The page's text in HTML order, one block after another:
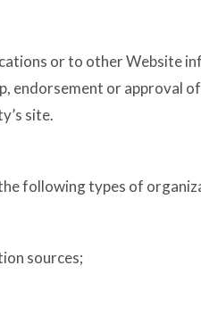
or to other Website
endorsement or approval
site.
following types of
sources;